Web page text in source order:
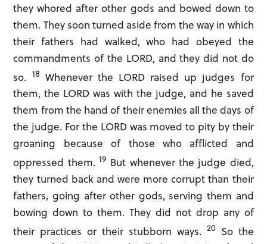
they whored after other gods and bowed down to
them. They soon turned aside from the way in which
their fathers had walked, who had obeyed the
commandments of the LORD, and they did not do
so. 18 Whenever the LORD raised up judges for
them, the LORD was with the judge, and he saved
them from the hand of their enemies all the days of
the judge. For the LORD was moved to pity by their
groaning because of those who afflicted and
oppressed them.19 But whenever the judge died,
they turned back and were more corrupt than their
fathers, going after other gods, serving them and
bowing down to them. They did not drop any of
their practices or their stubborn ways. 20So the